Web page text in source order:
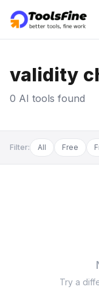
validity
0 AI tools found
Filter: All Free
Try a